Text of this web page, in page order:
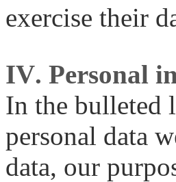
exercise their
IV. Personal
In the bulleted
personal data
data, our